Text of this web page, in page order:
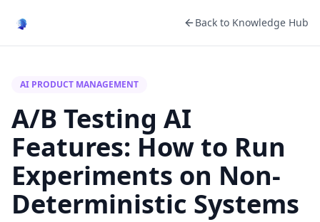
Back to Knowledge Hub
AI PRODUCT MANAGEMENT
A/B Testing AI
Features: How to Run
Experiments on Non-
Deterministic Systems